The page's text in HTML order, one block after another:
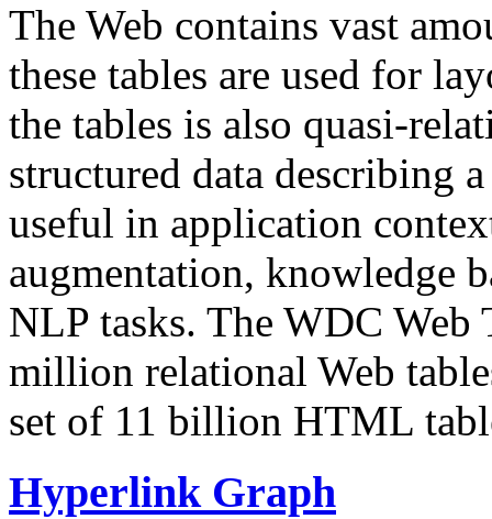
The Web contains vast
these tables are used for
the tables is also quasi-
structured data describing
useful in application
augmentation, knowledge
NLP tasks. The WDC Web
million relational Web
set of 11 billion HTML
Hyperlink Graph